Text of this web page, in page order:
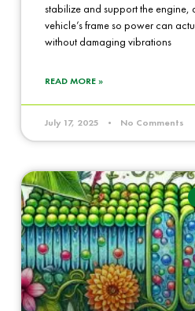
stabilize and support the engine,
vehicle’s frame so power can
without damaging vibrations
READ MORE »
July 17, 2025 No Comments